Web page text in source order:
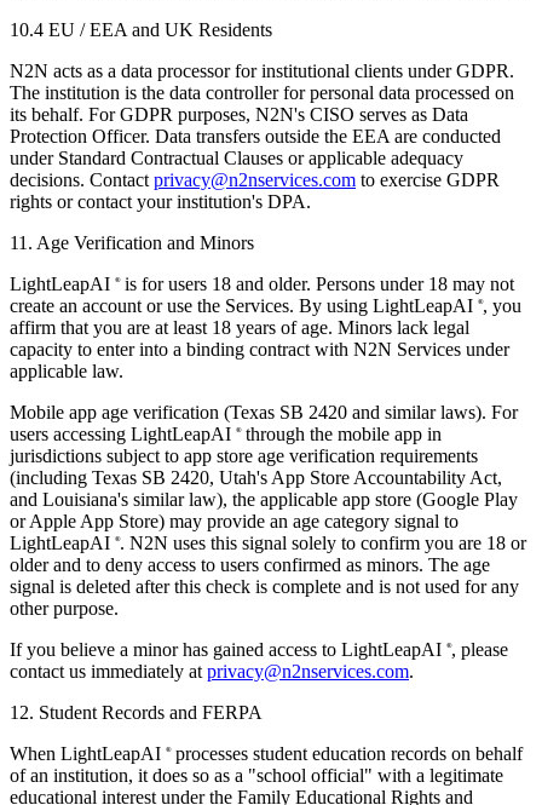
10.4 EU / EEA and UK Residents
N2N acts as a data processor for institutional clients under GDPR.
The institution is the data controller for personal data processed on
its behalf. For GDPR purposes, N2N's CISO serves as Data
Protection Officer. Data transfers outside the EEA are conducted
under Standard Contractual Clauses or applicable adequacy
decisions. Contact privacy@n2nservices.com to exercise GDPR
rights or contact your institution's DPA.
11. Age Verification and Minors
LightLeapAI
®is for users 18 and older. Persons under 18 may not
create an account or use the Services. By using LightLeapAI
®, you
affirm that you are at least 18 years of age. Minors lack legal
capacity to enter into a binding contract with N2N Services under
applicable law.
Mobile app age verification (Texas SB 2420 and similar laws). For
users accessing LightLeapAI
®through the mobile app in
jurisdictions subject to app store age verification requirements
(including Texas SB 2420, Utah's App Store Accountability Act,
and Louisiana's similar law), the applicable app store (Google Play
or Apple App Store) may provide an age category signal to
LightLeapAI
®. N2N uses this signal solely to confirm you are 18 or
older and to deny access to users confirmed as minors. The age
signal is deleted after this check is complete and is not used for any
other purpose.
If you believe a minor has gained access to LightLeapAI
®, please
contact us immediately at privacy@n2nservices.com.
12. Student Records and FERPA
When LightLeapAI
®processes student education records on behalf
of an institution, it does so as a "school official" with a legitimate
educational interest under the Family Educational Rights and